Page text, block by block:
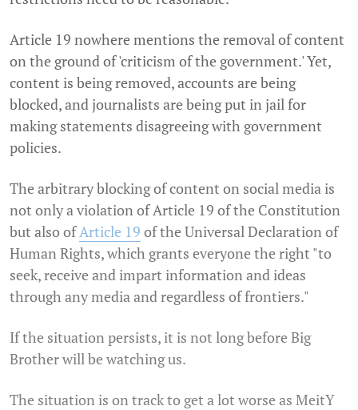
Article 19 nowhere mentions the removal of content
on the ground of 'criticism of the government.' Yet,
content is being removed, accounts are being
blocked, and journalists are being put in jail for
making statements disagreeing with government
policies.
The arbitrary blocking of content on social media is
not only a violation of Article 19 of the Constitution
but also ofArticle 19 of the Universal Declaration of
Human Rights, which grants everyone the right "to
seek, receive and impart information and ideas
through any media and regardless of frontiers."
If the situation persists, it is not long before Big
Brother will be watching us.
The situation is on track to get a lot worse as MeitY